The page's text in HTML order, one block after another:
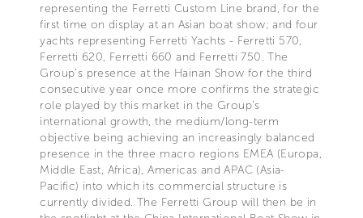
representing the Ferretti Custom Line brand, for the
first time on display at an Asian boat show; and four
yachts representing Ferretti Yachts - Ferretti 570,
Ferretti 620, Ferretti 660 and Ferretti 750. The
Group’s presence at the Hainan Show for the third
consecutive year once more confirms the strategic
role played by this market in the Group’s
international growth, the medium/long-term
objective being achieving an increasingly balanced
presence in the three macro regions EMEA (Europa,
Middle East, Africa), Americas and APAC (Asia-
Pacific) into which its commercial structure is
currently divided. The Ferretti Group will then be in